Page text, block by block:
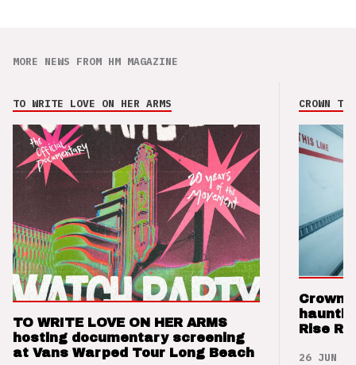
MORE NEWS FROM HM MAGAZINE
TO WRITE LOVE ON HER ARMS
TO WRITE LOVE ON HER ARMS
hosting documentary screening
at Vans Warped Tour Long Beach
CROWN
Crown
Rise
26 JUN 26